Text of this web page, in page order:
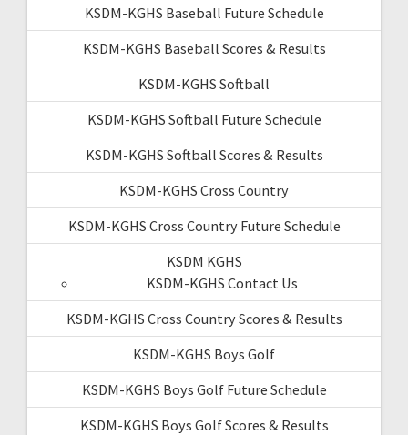
KSDM-KGHS Baseball Future Schedule
KSDM-KGHS Baseball Scores & Results
KSDM-KGHS Softball
KSDM-KGHS Softball Future Schedule
KSDM-KGHS Softball Scores & Results
KSDM-KGHS Cross Country
KSDM-KGHS Cross Country Future Schedule
KSDM KGHS
KSDM-KGHS Contact Us
KSDM-KGHS Cross Country Scores & Results
KSDM-KGHS Boys Golf
KSDM-KGHS Boys Golf Future Schedule
KSDM-KGHS Boys Golf Scores & Results